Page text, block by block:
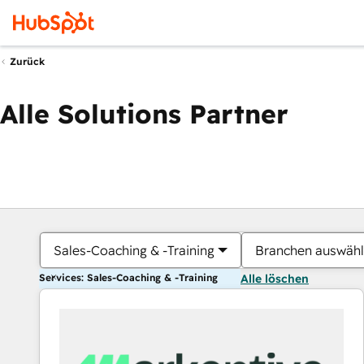
Zurück
Alle Solutions Partner
Sales-Coaching & -Training Branchen
Services: Sales-Coaching & -Training Alle löschen